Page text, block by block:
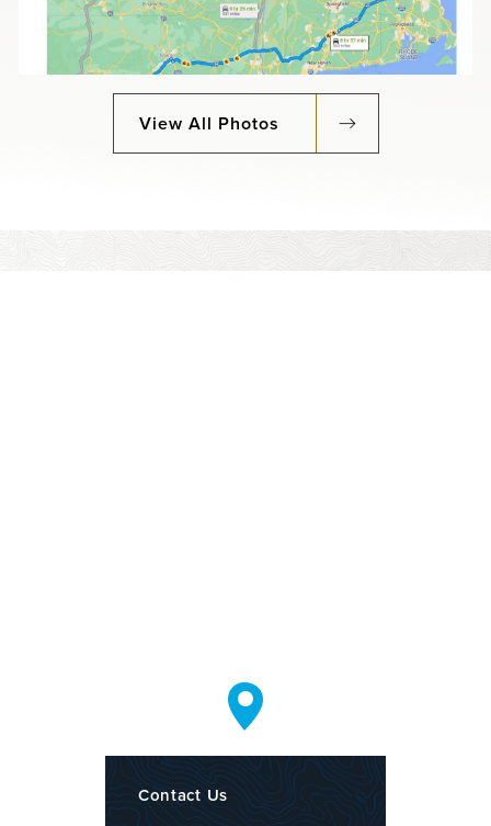
View All Photos
Contact Us